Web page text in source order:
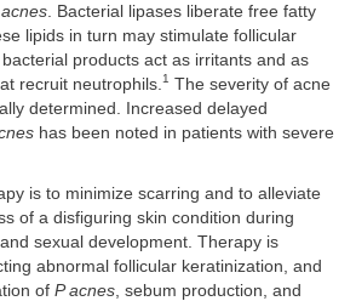
. Bacterial lipases liberate free fatty
lipids in turn may stimulate follicular
products act as irritants and as
recruit neutrophils. 1 The severity of acne
determined. Increased delayed
has been noted in patients with severe
is to minimize scarring and to alleviate
of a disfiguring skin condition during
sexual development. Therapy is
abnormal follicular keratinization, and
of P acnes, sebum production, and